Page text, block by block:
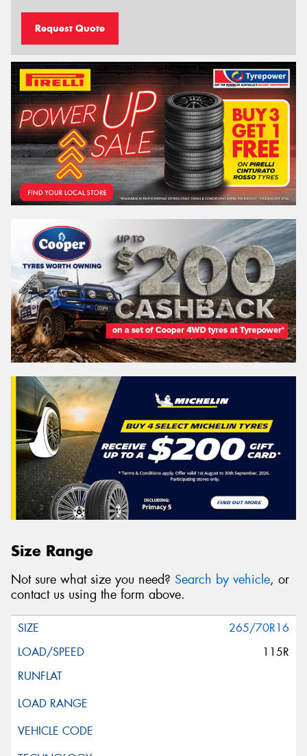
Request Quote
Size Range
Not sure what size you need? Search by vehicle, or
contact us using the form above.
265/70R16
115R